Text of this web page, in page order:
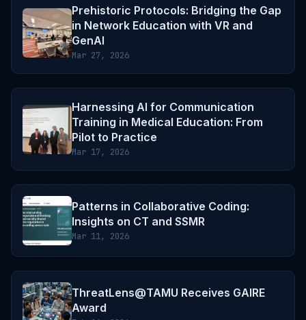
Prehistoric Protocols: Bridging the Gap
in Network Education with VR and
GenAI
Mar 27, 2026
Harnessing AI for Communication
Training in Medical Education: From
Pilot to Practice
Mar 17, 2026
Patterns in Collaborative Coding:
Insights on CT and SSMR
Mar 11, 2026
ThreatLens@TAMU Receives GAIRE
Award